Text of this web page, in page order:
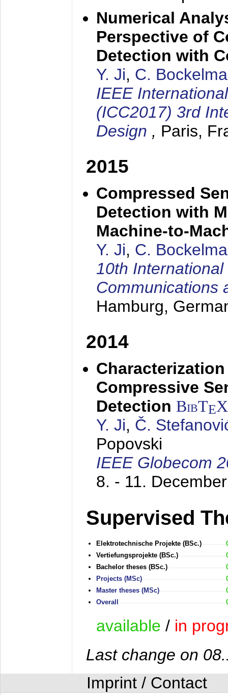
Numerical
Perspective of
Detection with
Y. Ji, C.
IEEE
(ICC2017) 3rd
Design , Paris,
2015
Compressed
Detection with
Machine-to-
Y. Ji, C.
10th
Communications
Hamburg,
2014
Compressive
Detection BibTEX
Y. Ji, Č.
Popovski
IEEE Globecom
8. - 11.
Supervised
Elektrotechnische Projekte (BSc.)
Vertiefungsprojekte (BSc.)
Bachelor theses (BSc.)
Projects (MSc)
Master theses (MSc)
Overall
available / in
Last change on
Imprint / Contact